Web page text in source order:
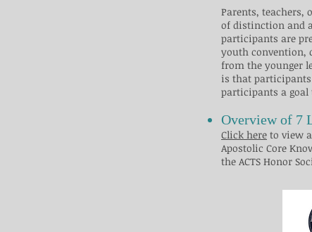
Parents, teachers,
of distinction and
participants are
youth convention,
from the younger
is that participants
participants a goal
Overview of 7
Click here to view
Apostolic Core
the ACTS Honor